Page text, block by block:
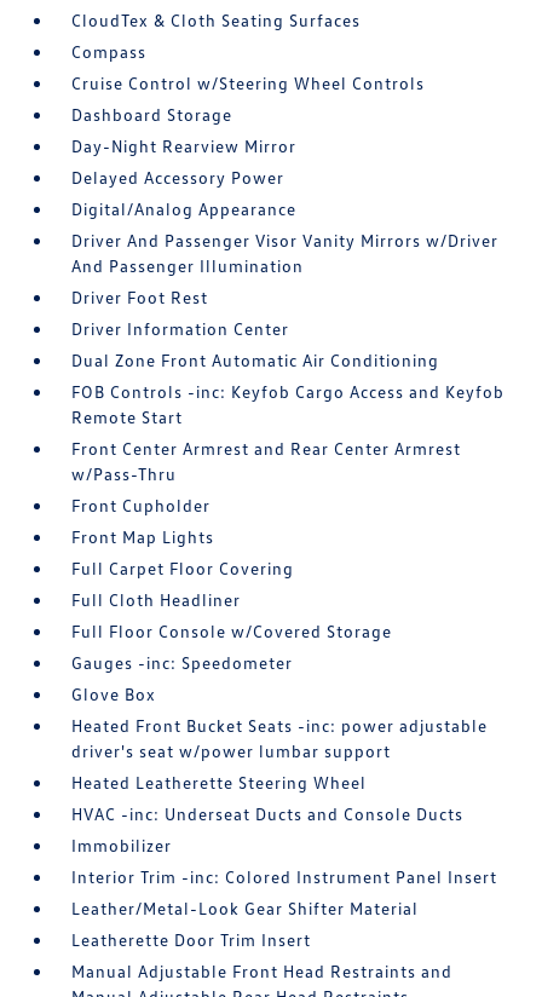
CloudTex & Cloth Seating Surfaces
Compass
Cruise Control w/Steering Wheel Controls
Dashboard Storage
Day-Night Rearview Mirror
Delayed Accessory Power
Digital/Analog Appearance
Driver And Passenger Visor Vanity Mirrors w/Driver
And Passenger Illumination
Driver Foot Rest
Driver Information Center
Dual Zone Front Automatic Air Conditioning
FOB Controls -inc: Keyfob Cargo Access and Keyfob
Remote Start
Front Center Armrest and Rear Center Armrest
w/Pass-Thru
Front Cupholder
Front Map Lights
Full Carpet Floor Covering
Full Cloth Headliner
Full Floor Console w/Covered Storage
Gauges -inc: Speedometer
Glove Box
Heated Front Bucket Seats -inc: power adjustable
driver's seat w/power lumbar support
Heated Leatherette Steering Wheel
HVAC -inc: Underseat Ducts and Console Ducts
Immobilizer
Interior Trim -inc: Colored Instrument Panel Insert
Leather/Metal-Look Gear Shifter Material
Leatherette Door Trim Insert
Manual Adjustable Front Head Restraints and